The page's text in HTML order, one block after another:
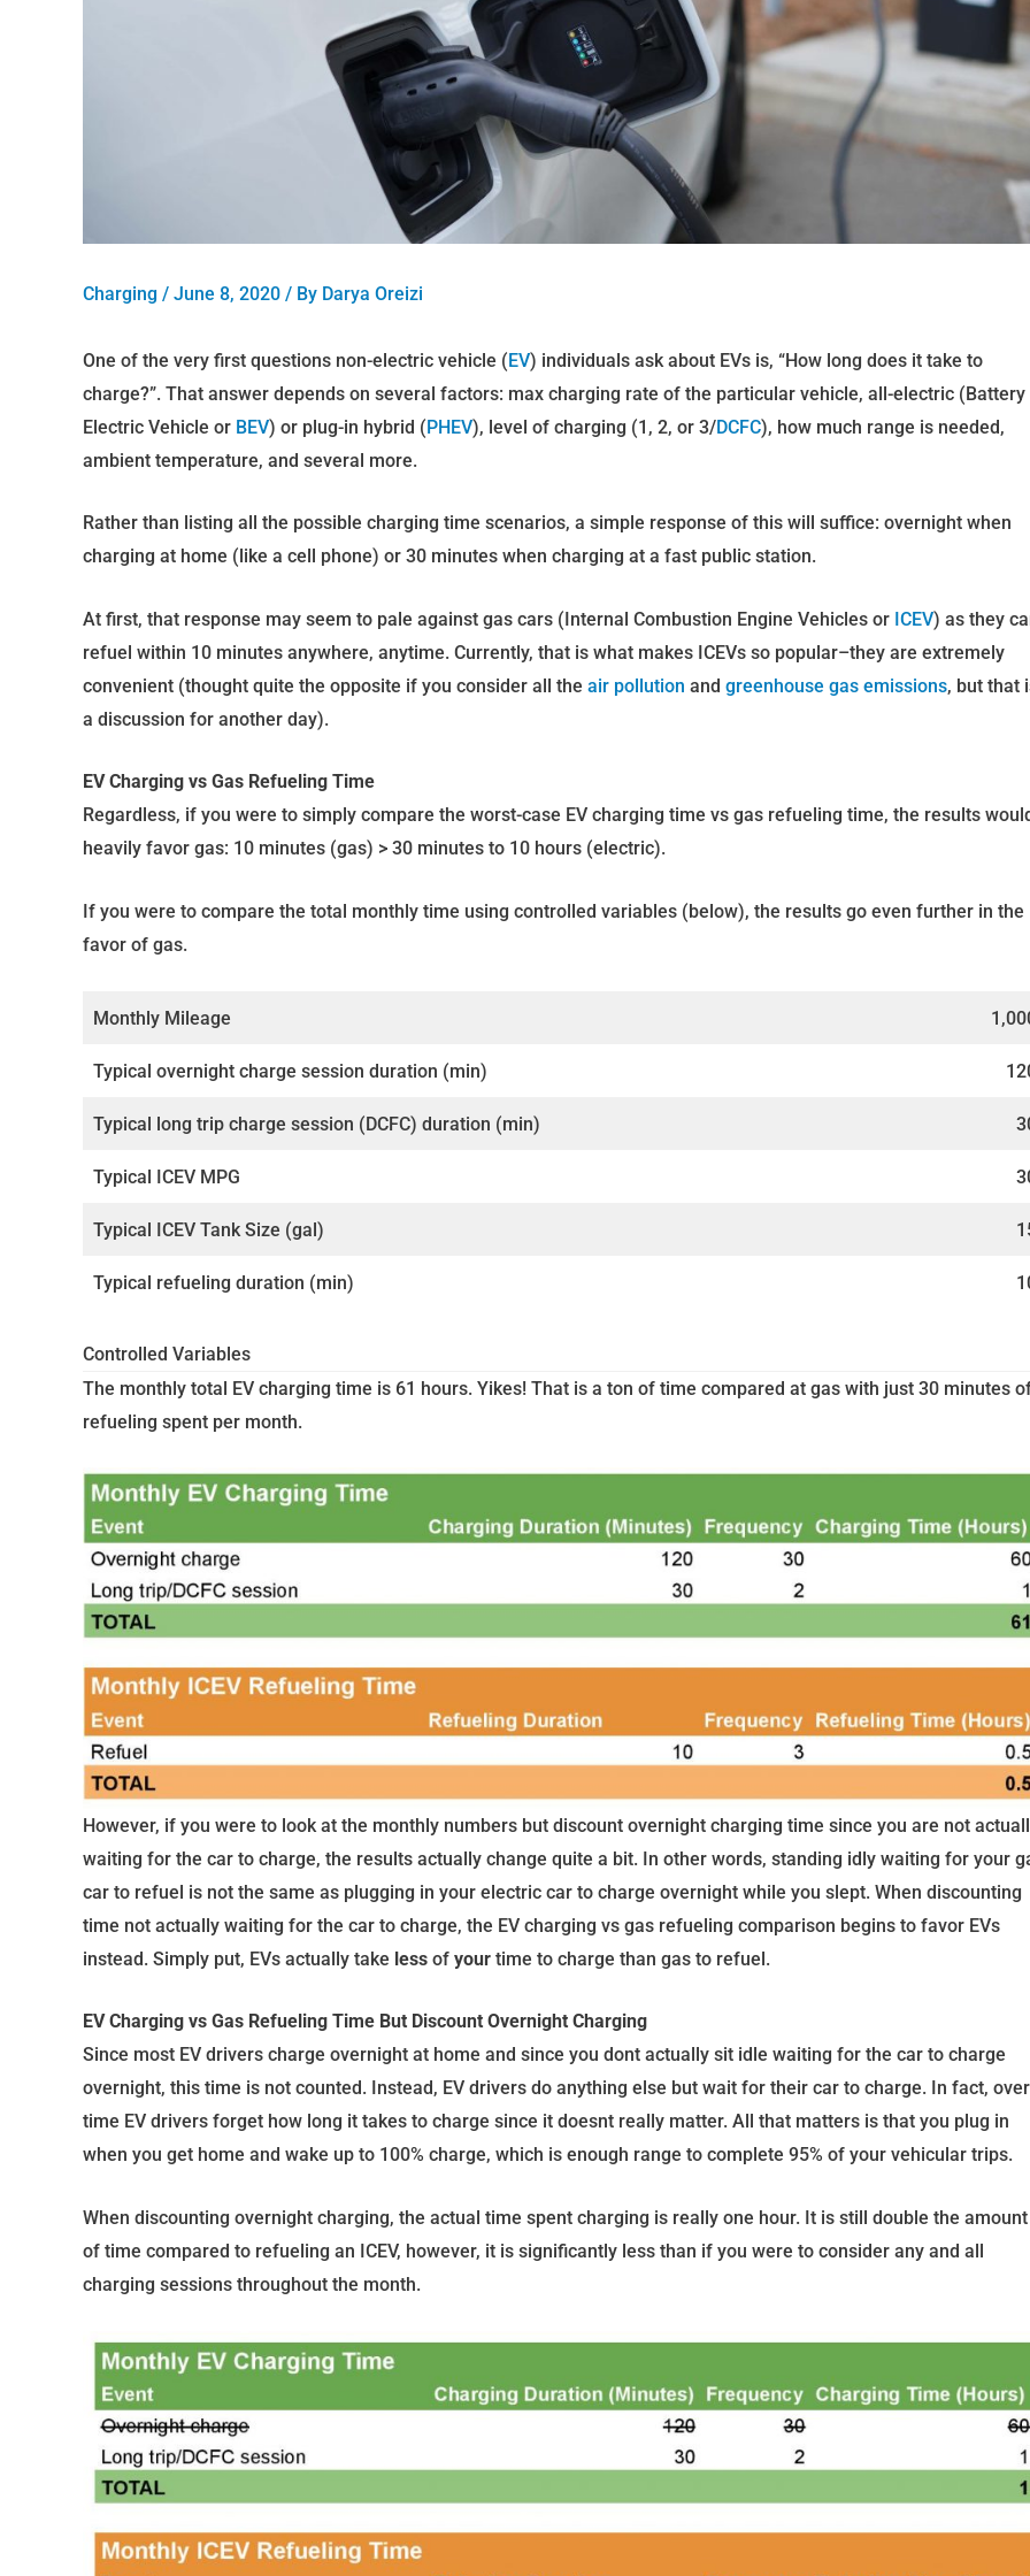
Charging / June 8, 2020 / By Darya Oreizi
One of the very first questions non-electric vehicle (EV) individuals ask about EVs is, “How long does it take to
charge?”. That answer depends on several factors: max charging rate of the particular vehicle, all-electric (Battery
Electric Vehicle or BEV) or plug-in hybrid (PHEV), level of charging (1, 2, or 3/DCFC), how much range is needed,
ambient temperature, and several more.
Rather than listing all the possible charging time scenarios, a simple response of this will suffice: overnight when
charging at home (like a cell phone) or 30 minutes when charging at a fast public station.
At first, that response may seem to pale against gas cars (Internal Combustion Engine Vehicles or ICEV) as they
refuel within 10 minutes anywhere, anytime. Currently, that is what makes ICEVs so popular–they are extremely
convenient (thought quite the opposite if you consider all the air pollution and greenhouse gas emissions, but that
a discussion for another day).
EV Charging vs Gas Refueling Time
Regardless, if you were to simply compare the worst-case EV charging time vs gas refueling time, the results
heavily favor gas: 10 minutes (gas) > 30 minutes to 10 hours (electric).
If you were to compare the total monthly time using controlled variables (below), the results go even further in the
favor of gas.
Monthly Mileage
Typical overnight charge session duration (min)
Typical long trip charge session (DCFC) duration (min)
Typical ICEV MPG
Typical ICEV Tank Size (gal)
Typical refueling duration (min)
Controlled Variables
The monthly total EV charging time is 61 hours. Yikes! That is a ton of time compared at gas with just 30 minutes
refueling spent per month.
However, if you were to look at the monthly numbers but discount overnight charging time since you are not
waiting for the car to charge, the results actually change quite a bit. In other words, standing idly waiting for your
car to refuel is not the same as plugging in your electric car to charge overnight while you slept. When discounting
time not actually waiting for the car to charge, the EV charging vs gas refueling comparison begins to favor EVs
instead. Simply put, EVs actually take less of your time to charge than gas to refuel.
EV Charging vs Gas Refueling Time But Discount Overnight Charging
Since most EV drivers charge overnight at home and since you dont actually sit idle waiting for the car to charge
overnight, this time is not counted. Instead, EV drivers do anything else but wait for their car to charge. In fact, over
time EV drivers forget how long it takes to charge since it doesnt really matter. All that matters is that you plug in
when you get home and wake up to 100% charge, which is enough range to complete 95% of your vehicular trips.
When discounting overnight charging, the actual time spent charging is really one hour. It is still double the amount
of time compared to refueling an ICEV, however, it is significantly less than if you were to consider any and all
charging sessions throughout the month.